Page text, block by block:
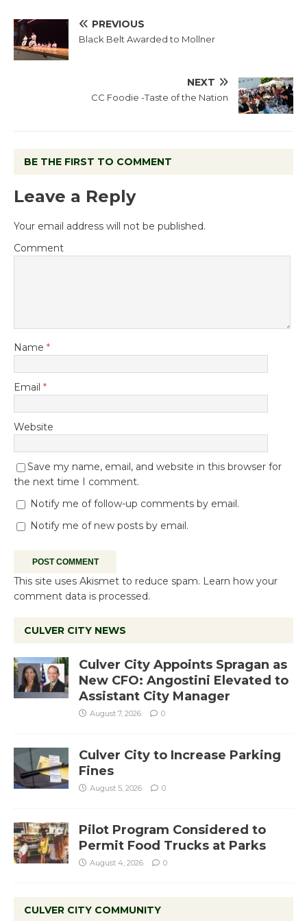
PREVIOUS
Black Belt Awarded to Mollner
NEXT
CC Foodie -Taste of the Nation
BE THE FIRST TO COMMENT
Leave a Reply
Your email address will not be published.
Comment
Name *
Email *
Website
Save my name, email, and website in this browser for
the next time I comment.
Notify me of follow-up comments by email.
Notify me of new posts by email.
This site uses Akismet to reduce spam. Learn how your
comment data is processed.
CULVER CITY NEWS
Culver City Appoints Spragan as
New CFO: Angostini Elevated to
Assistant City Manager
August 7, 2026 0
Culver City to Increase Parking
Fines
August 5, 2026 0
Pilot Program Considered to
Permit Food Trucks at Parks
August 4, 2026 0
CULVER CITY COMMUNITY